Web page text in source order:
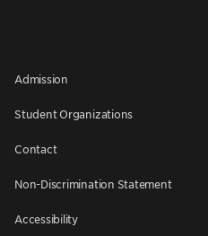
Admission
Student Organizations
Contact
Non-Discrimination Statement
Accessibility